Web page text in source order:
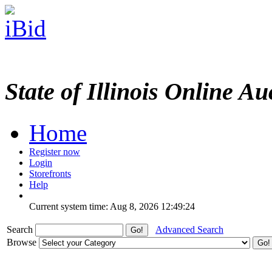
State of Illinois Online
Home
Register now
Login
Storefronts
Help
Current system time: Aug 8, 2026 12:49:24
Search
Advanced Search
Browse